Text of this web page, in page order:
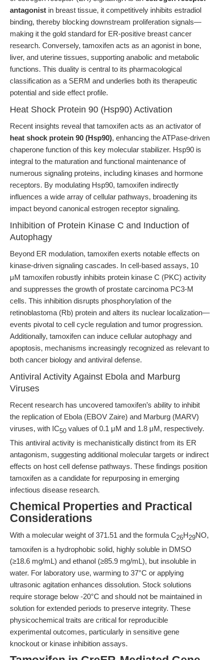
antagonist in breast tissue, it competitively inhibits estradiol
binding, thereby blocking downstream proliferation signals—
making it the gold standard for ER-positive breast cancer
research. Conversely, tamoxifen acts as an agonist in bone,
liver, and uterine tissues, supporting anabolic and metabolic
functions. This duality is central to its pharmacological
classification as a SERM and underlies both its therapeutic
potential and side effect profile.
Heat Shock Protein 90 (Hsp90) Activation
Recent insights reveal that tamoxifen acts as an activator of
heat shock protein 90 (Hsp90), enhancing the ATPase-driven
chaperone function of this key molecular stabilizer. Hsp90 is
integral to the maturation and functional maintenance of
numerous signaling proteins, including kinases and hormone
receptors. By modulating Hsp90, tamoxifen indirectly
influences a wide array of cellular pathways, broadening its
impact beyond canonical estrogen receptor signaling.
Inhibition of Protein Kinase C and Induction of
Autophagy
Beyond ER modulation, tamoxifen exerts notable effects on
kinase-driven signaling cascades. In cell-based assays, 10
μM tamoxifen robustly inhibits protein kinase C (PKC) activity
and suppresses the growth of prostate carcinoma PC3-M
cells. This inhibition disrupts phosphorylation of the
retinoblastoma (Rb) protein and alters its nuclear localization—
events pivotal to cell cycle regulation and tumor progression.
Additionally, tamoxifen can induce cellular autophagy and
apoptosis, mechanisms increasingly recognized as relevant to
both cancer biology and antiviral defense.
Antiviral Activity Against Ebola and Marburg
Viruses
Recent research has uncovered tamoxifen’s ability to inhibit
the replication of Ebola (EBOV Zaire) and Marburg (MARV)
viruses, with IC50 values of 0.1 μM and 1.8 μM, respectively.
This antiviral activity is mechanistically distinct from its ER
antagonism, suggesting additional molecular targets or indirect
effects on host cell defense pathways. These findings position
tamoxifen as a candidate for repurposing in emerging
infectious disease research.
Chemical Properties and Practical
Considerations
With a molecular weight of 371.51 and the formula C26H29NO,
tamoxifen is a hydrophobic solid, highly soluble in DMSO
(≥18.6 mg/mL) and ethanol (≥85.9 mg/mL), but insoluble in
water. For laboratory use, warming to 37°C or applying
ultrasonic agitation enhances dissolution. Stock solutions
require storage below -20°C and should not be maintained in
solution for extended periods to preserve integrity. These
physicochemical traits are critical for reproducible
experimental outcomes, particularly in sensitive gene
knockout or kinase inhibition assays.